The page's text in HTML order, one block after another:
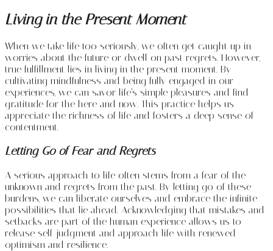
Living in the Present Moment
When we take life too seriously, we often get caught up in
worries about the future or dwell on past regrets. However,
true fulfillment lies in living in the present moment. By
cultivating mindfulness and being fully engaged in our
experiences, we can savor life’s simple pleasures and find
gratitude for the here and now. This practice helps us
appreciate the richness of life and fosters a deep sense of
contentment.
Letting Go of Fear and Regrets
A serious approach to life often stems from a fear of the
unknown and regrets from the past. By letting go of these
burdens, we can liberate ourselves and embrace the infinite
possibilities that lie ahead. Acknowledging that mistakes and
setbacks are part of the human experience allows us to
release self-judgment and approach life with renewed
optimism and resilience.